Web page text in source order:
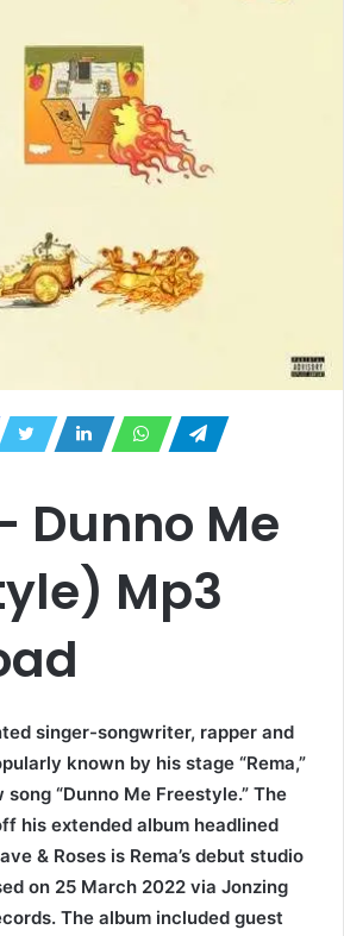
Dunno Me
Mp3
singer-songwriter, rapper and
known by his stage “Rema,”
“Dunno Me Freestyle.” The
his extended album headlined
& Roses is Rema’s debut studio
on 25 March 2022 via Jonzing
The album included guest